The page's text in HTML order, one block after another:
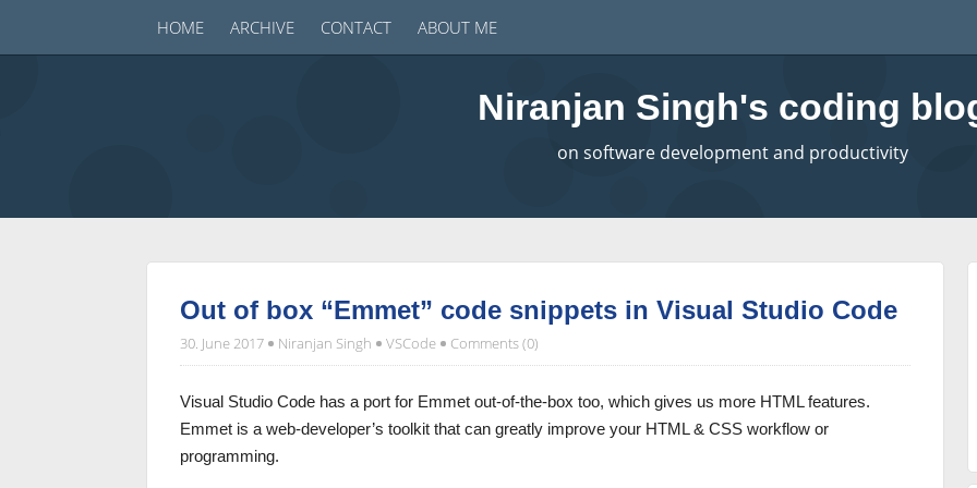
HOME ARCHIVE CONTACT ABOUT ME
Niranjan Singh's coding
on software development and productivity
Out of box “Emmet” code snippets in Visual Studio Code
30. June 2017 Niranjan Singh VSCode Comments (0)
Visual Studio Code has a port for Emmet out-of-the-box too, which gives us more HTML features.
Emmet is a web-developer’s toolkit that can greatly improve your HTML & CSS workflow or
programming.